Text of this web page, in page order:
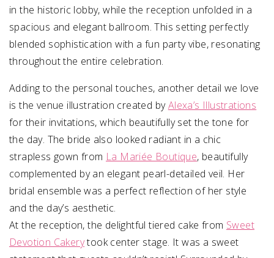
in the historic lobby, while the reception unfolded in a
spacious and elegant ballroom. This setting perfectly
blended sophistication with a fun party vibe, resonating
throughout the entire celebration.
Adding to the personal touches, another detail we love
is the venue illustration created byAlexa’s Illustrations
for their invitations, which beautifully set the tone for
the day. The bride also looked radiant in a chic
strapless gown from La Mariée Boutique, beautifully
complemented by an elegant pearl-detailed veil. Her
bridal ensemble was a perfect reflection of her style
and the day’s aesthetic.
At the reception, the delightful tiered cake from Sweet
Devotion Cakerytook center stage. It was a sweet